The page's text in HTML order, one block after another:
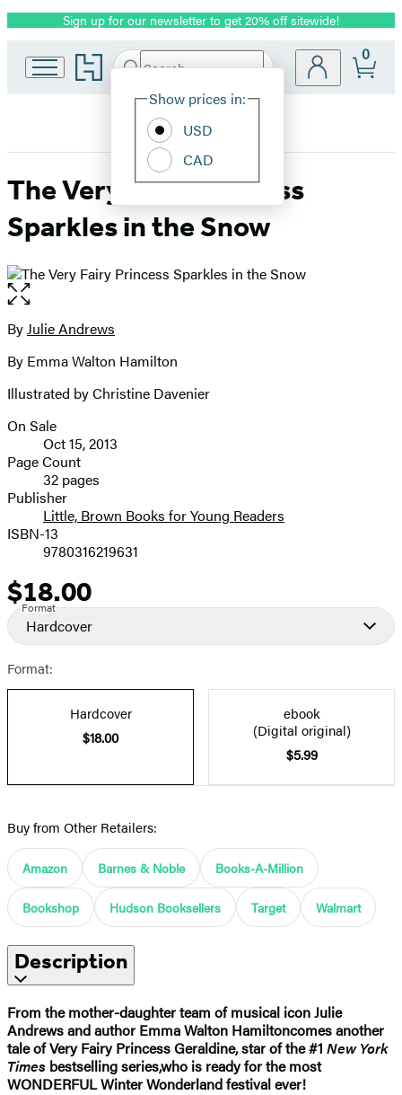
Promotion
Sign up for our newsletter to get 20% off sitewide!
Go
to
home
Search
Hachette
Site
Show prices in:
USD
CAD
0
The Very Fairy Princess
Sparkles in the Snow
Open
the
full-
image
Contributors
ByJulie Andrews
By Emma Walton Hamilton
Illustrated by Christine Davenier
Formats
and
Prices
On Sale
Oct 15, 2013
Page Count
32 pages
Publisher
Little, Brown Books for Young Readers
ISBN-13
9780316219631
Price
$18.00
Format
Hardcover
Format:
Hardcover
$18.00
ebook
(Digital original)
$5.99
Buy from Other Retailers:
Amazon Barnes & Noble Books-A-Million
Bookshop Hudson Booksellers Target Walmart
Description
From the mother-daughter team of musical icon Julie
Andrews and author Emma Walton Hamiltoncomes another
tale of Very Fairy Princess Geraldine, star of the #1 New York
Times bestselling series,who is ready for the most
WONDERFUL Winter Wonderland festival ever!